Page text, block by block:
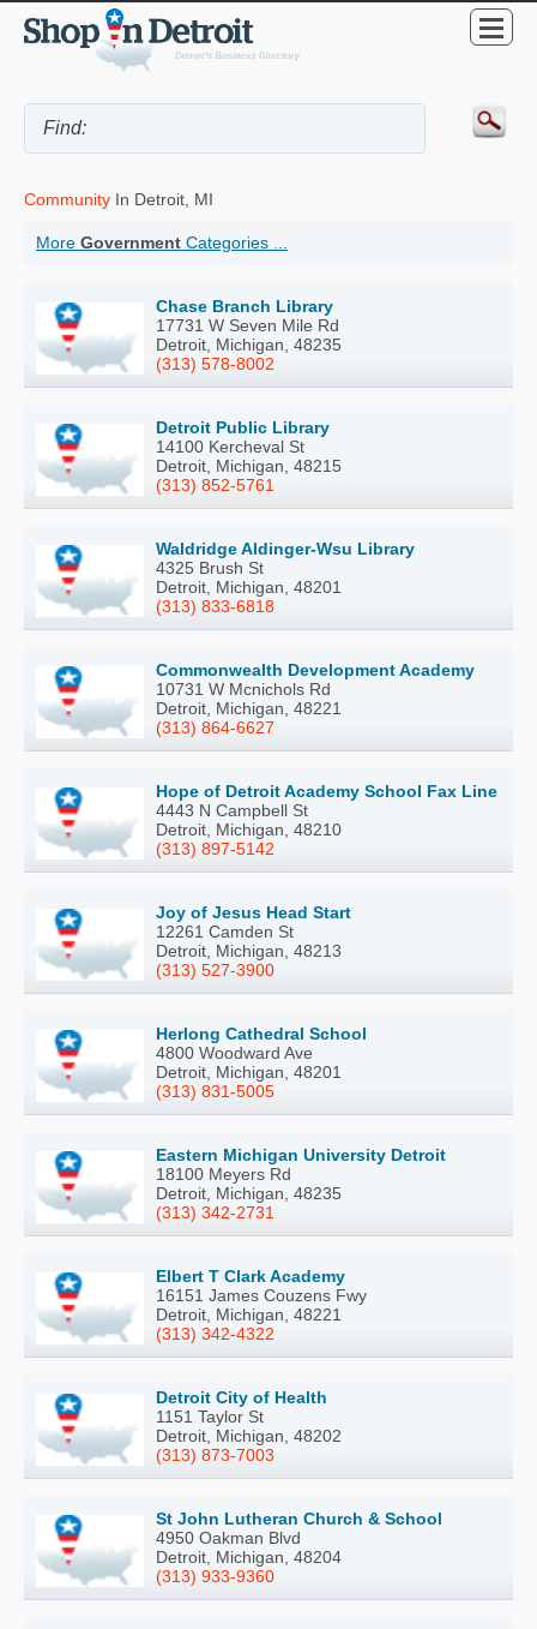
Community In Detroit, MI
More Government Categories ...
Chase Branch Library
17731 W Seven Mile Rd
Detroit, Michigan, 48235
(313) 578-8002
Detroit Public Library
14100 Kercheval St
Detroit, Michigan, 48215
(313) 852-5761
Waldridge Aldinger-Wsu Library
4325 Brush St
Detroit, Michigan, 48201
(313) 833-6818
Commonwealth Development Academy
10731 W Mcnichols Rd
Detroit, Michigan, 48221
(313) 864-6627
Hope of Detroit Academy School Fax Line
4443 N Campbell St
Detroit, Michigan, 48210
(313) 897-5142
Joy of Jesus Head Start
12261 Camden St
Detroit, Michigan, 48213
(313) 527-3900
Herlong Cathedral School
4800 Woodward Ave
Detroit, Michigan, 48201
(313) 831-5005
Eastern Michigan University Detroit
18100 Meyers Rd
Detroit, Michigan, 48235
(313) 342-2731
Elbert T Clark Academy
16151 James Couzens Fwy
Detroit, Michigan, 48221
(313) 342-4322
Detroit City of Health
1151 Taylor St
Detroit, Michigan, 48202
(313) 873-7003
St John Lutheran Church & School
4950 Oakman Blvd
Detroit, Michigan, 48204
(313) 933-9360